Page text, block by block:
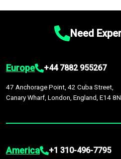
Need
Europe +44 7882 955267
47 Anchorage Point, 42 Cuba Street,
Canary Wharf, London, England, E14
America +1 310-496-7795